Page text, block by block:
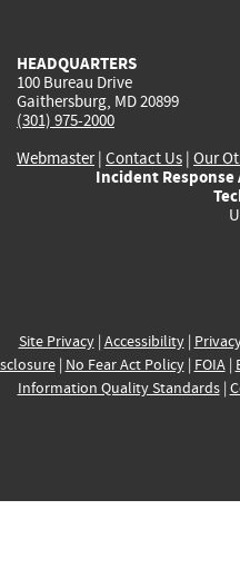
HEADQUARTERS
100 Bureau Drive
Gaithersburg, MD 20899
(301) 975-2000
Webmaster| Contact Us | Our
Incident Response
Site Privacy| Accessibility|
| No Fear Act Policy| FOIA|
Information Quality Standards|